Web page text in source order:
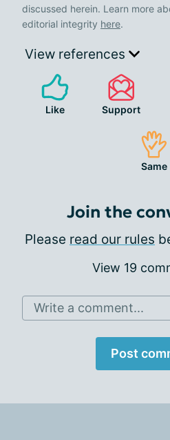
discussed herein. Learn more
editorial integrity here.
View references
Like Support
Same
Join the
Please read our rules
View 19
Write a comment...
Post